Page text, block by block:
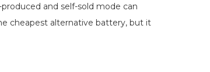
and self-sold mode can
cheapest alternative battery, but it